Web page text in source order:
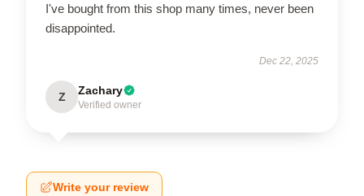
I've bought from this shop many times, never been
disappointed.
Dec 22, 2025
Z Zachary
Verified owner
Write your review